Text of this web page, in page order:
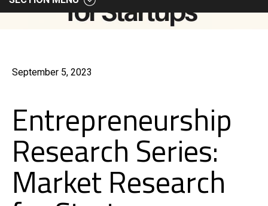
September 5, 2023
Entrepreneurship
Research Series:
Market Research